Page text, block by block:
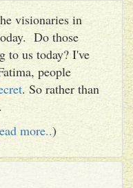
visionaries in
Do those
to us today? I've
people
. So rather than
more..)